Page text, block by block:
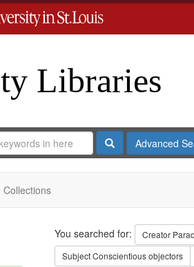
Libraries
SearchAdvanced
Collections
Search
You searched for: Creator
SubjectConscientious objectors